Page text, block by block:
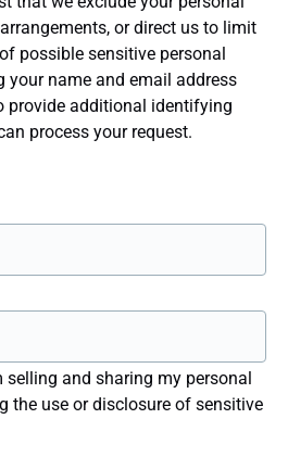
or direct us to limit
possible sensitive personal
your name and email address
provide additional identifying
process your request.
selling and sharing my personal
the use or disclosure of sensitive